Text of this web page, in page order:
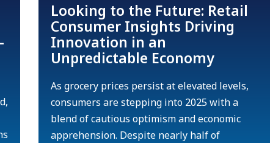
Looking to the Future: Retail
Consumer Insights Driving
Innovation in an
Unpredictable Economy
As grocery prices persist at elevated levels,
consumers are stepping into 2025 with a
blend of cautious optimism and economic
apprehension. Despite nearly half of